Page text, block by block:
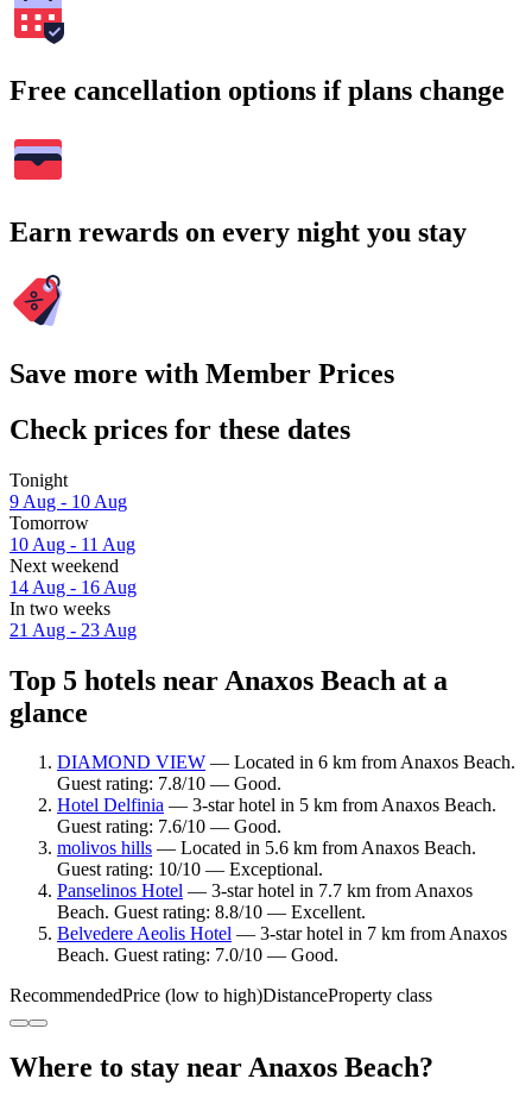
Free cancellation options if plans change
Earn rewards on every night you stay
Save more with Member Prices
Check prices for these dates
Tonight
9 Aug - 10 Aug
Tomorrow
10 Aug - 11 Aug
Next weekend
14 Aug - 16 Aug
In two weeks
21 Aug - 23 Aug
Top 5 hotels near Anaxos Beach at a
glance
DIAMOND VIEW — Located in 6 km from Anaxos Beach.
Guest rating: 7.8/10 — Good.
Hotel Delfinia — 3-star hotel in 5 km from Anaxos Beach.
Guest rating: 7.6/10 — Good.
molivos hills — Located in 5.6 km from Anaxos Beach.
Guest rating: 10/10 — Exceptional.
Panselinos Hotel — 3-star hotel in 7.7 km from Anaxos
Beach. Guest rating: 8.8/10 — Excellent.
Belvedere Aeolis Hotel — 3-star hotel in 7 km from Anaxos
Beach. Guest rating: 7.0/10 — Good.
RecommendedPrice (low to high)DistanceProperty class
Where to stay near Anaxos Beach?